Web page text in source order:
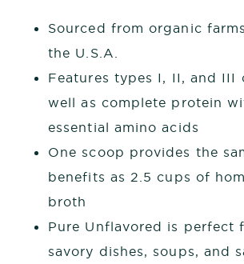
Sourced from organic
the U.S.A.
Features types I, II, and III
well as complete protein
essential amino acids
One scoop provides the
benefits as 2.5 cups of
broth
Pure Unflavored is perfect
savory dishes, soups, and